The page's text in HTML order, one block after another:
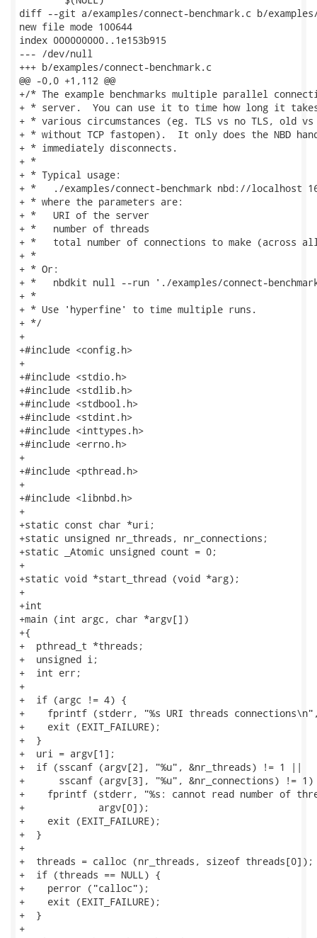
diff --git a/examples/connect-benchmark.c b/examples/
new file mode 100644
index 000000000..1e153b915
--- /dev/null
+++ b/examples/connect-benchmark.c
@@ -0,0 +1,112 @@
+/* The example benchmarks multiple parallel
+ * server.  You can use it to time how long it
+ * various circumstances (eg. TLS vs no TLS, old
+ * without TCP fastopen).  It only does the NBD
+ * immediately disconnects.
+ *
+ * Typical usage:
+ *   ./examples/connect-benchmark nbd://localhost
+ * where the parameters are:
+ *   URI of the server
+ *   number of threads
+ *   total number of connections to make (across
+ *
+ * Or:
+ *   nbdkit null --run './examples/connect-
+ *
+ * Use 'hyperfine' to time multiple runs.
+ */
+
+#include <config.h>
+
+#include <stdio.h>
+#include <stdlib.h>
+#include <stdbool.h>
+#include <stdint.h>
+#include <inttypes.h>
+#include <errno.h>
+
+#include <pthread.h>
+
+#include <libnbd.h>
+
+static const char *uri;
+static unsigned nr_threads, nr_connections;
+static _Atomic unsigned count = 0;
+
+static void *start_thread (void *arg);
+
+int
+main (int argc, char *argv[])
+{
+  pthread_t *threads;
+  unsigned i;
+  int err;
+
+  if (argc != 4) {
+    fprintf (stderr, "%s URI threads
+    exit (EXIT_FAILURE);
+  }
+  uri = argv[1];
+  if (sscanf (argv[2], "%u", &nr_threads) != 1 ||
+      sscanf (argv[3], "%u", &nr_connections) !=
+    fprintf (stderr, "%s: cannot read number of
+             argv[0]);
+    exit (EXIT_FAILURE);
+  }
+
+  threads = calloc (nr_threads, sizeof threads[0]);
+  if (threads == NULL) {
+    perror ("calloc");
+    exit (EXIT_FAILURE);
+  }
+